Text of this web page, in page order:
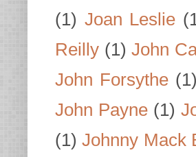
(1) Joan Leslie
Reilly (1) John
John Forsythe (1)
John Payne (1)
(1) Johnny Mack